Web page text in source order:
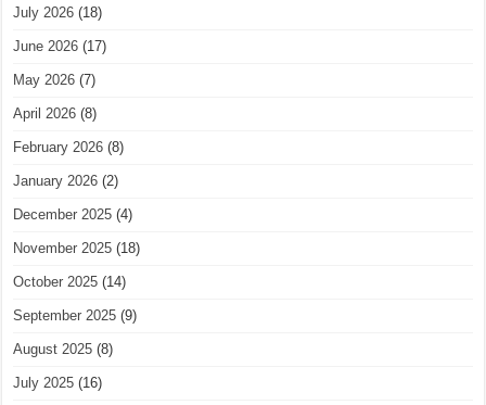
July 2026 (18)
June 2026 (17)
May 2026 (7)
April 2026 (8)
February 2026 (8)
January 2026 (2)
December 2025 (4)
November 2025 (18)
October 2025 (14)
September 2025 (9)
August 2025 (8)
July 2025 (16)